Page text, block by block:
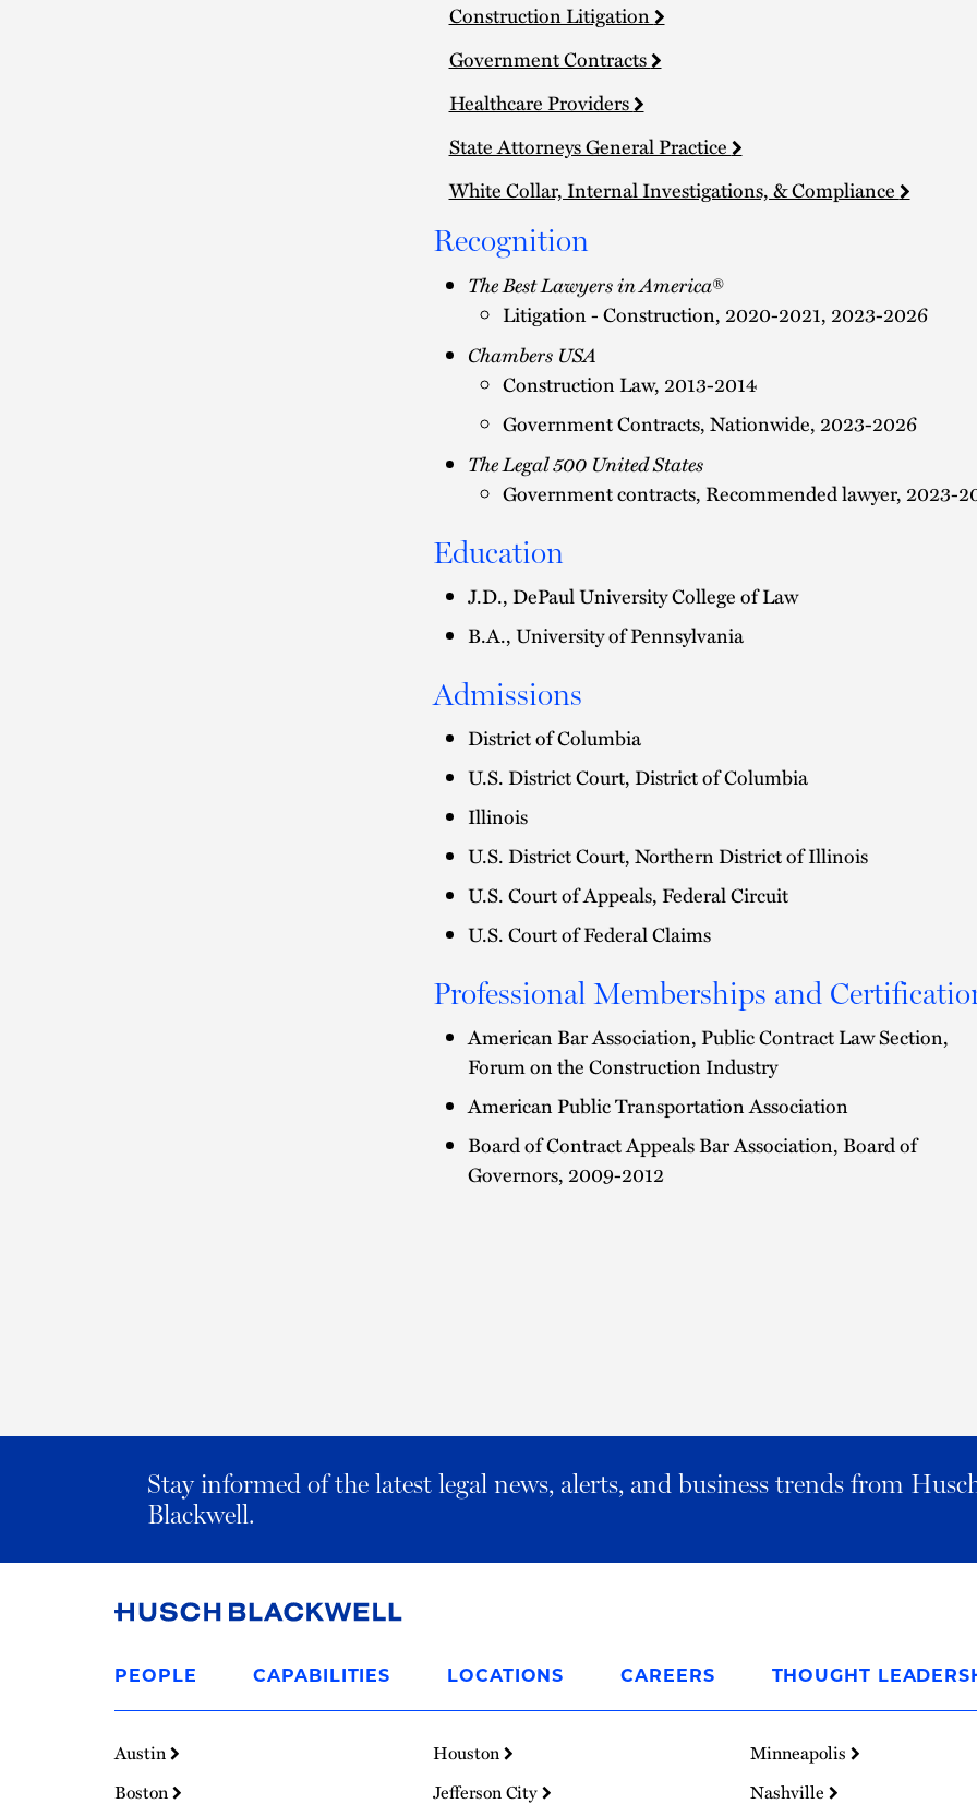
Construction Litigation
Government Contracts
Healthcare Providers
State Attorneys General Practice
White Collar, Internal Investigations, & Compliance
Recognition
The Best Lawyers in America®
Litigation - Construction, 2020-2021, 2023-2026
Chambers USA
Construction Law, 2013-2014
Government Contracts, Nationwide, 2023-2026
The Legal 500 United States
Government contracts, Recommended lawyer, 2023-
Education
J.D., DePaul University College of Law
B.A., University of Pennsylvania
Admissions
District of Columbia
U.S. District Court, District of Columbia
Illinois
U.S. District Court, Northern District of Illinois
U.S. Court of Appeals, Federal Circuit
U.S. Court of Federal Claims
Professional Memberships and
American Bar Association, Public Contract Law Section,
Forum on the Construction Industry
American Public Transportation Association
Board of Contract Appeals Bar Association, Board of
Governors, 2009-2012
Stay informed of the latest legal news, alerts, and business trends from
Blackwell.
to
Homepage
PEOPLE CAPABILITIES LOCATIONS CAREERS THOUGHT
Austin
Boston
Houston
Jefferson City
Minneapolis
Nashville